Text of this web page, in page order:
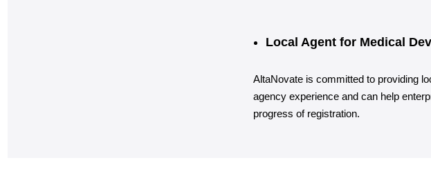
Local Agent for Medical
AltaNovate is committed to providing
agency experience and can help
progress of registration.